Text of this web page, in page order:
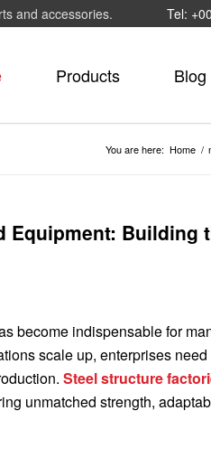
Tel:
and accessories.
Products Blog
You are here: Home /
Equipment: Building
become indispensable for
scale up, enterprises
Steel structure
unmatched strength,